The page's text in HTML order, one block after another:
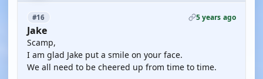
#16 5 years ago
Jake
Scamp,
I am glad Jake put a smile on your face.
We all need to be cheered up from time to time.